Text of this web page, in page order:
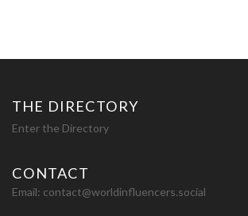
THE DIRECTORY
Enter the Directory
CONTACT
Email: contact@worldinfluencers.social